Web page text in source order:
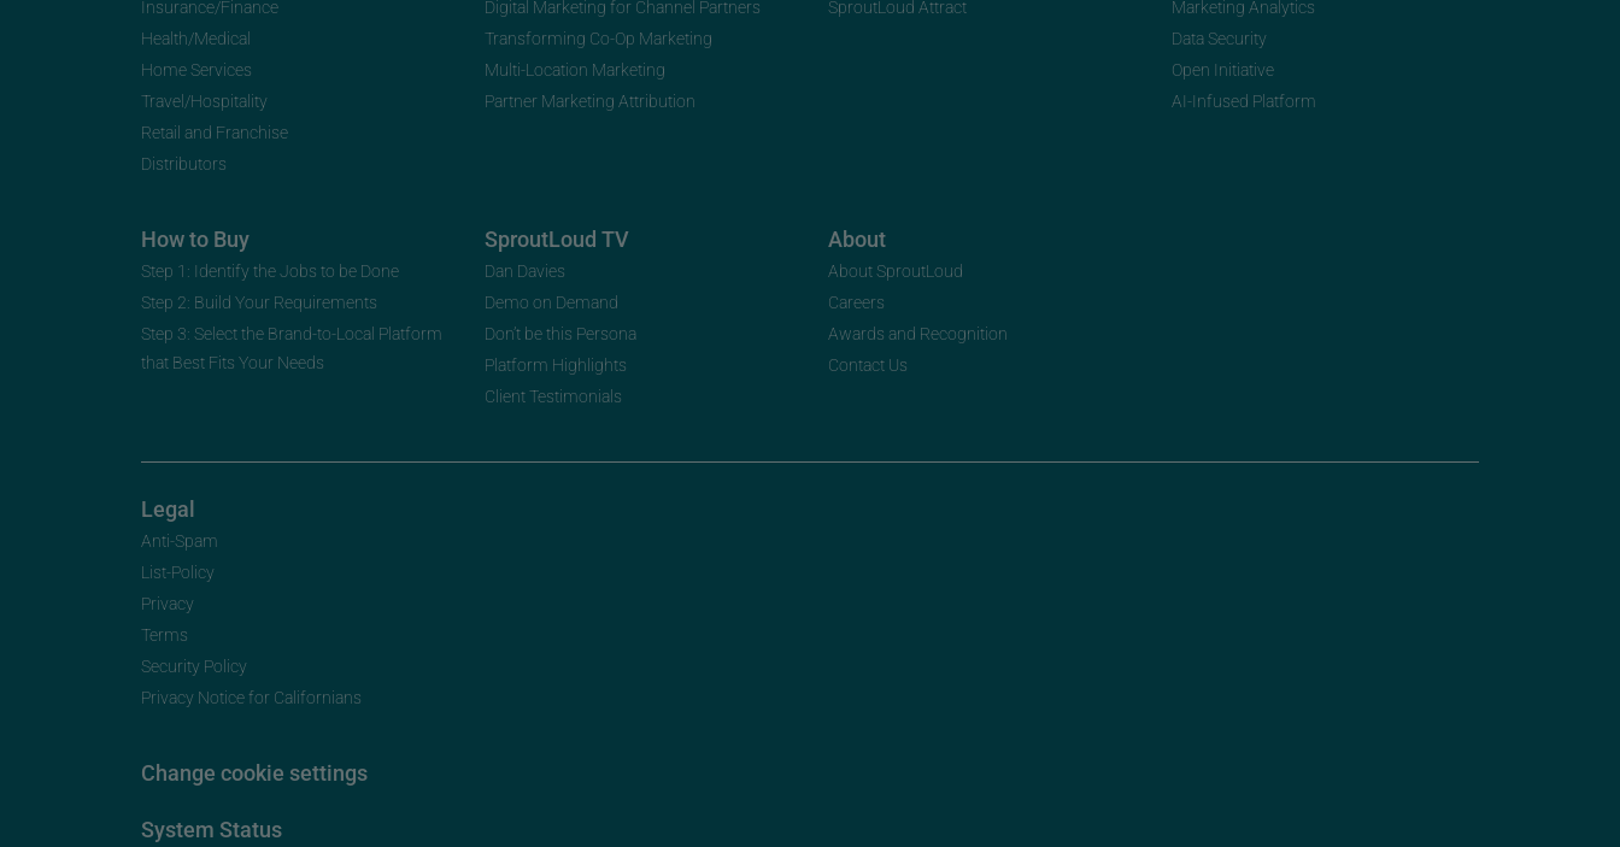
Insurance/Finance
Health/Medical
Home Services
Travel/Hospitality
Retail and Franchise
Distributors
Digital Marketing for Channel Partners
Transforming Co-Op Marketing
Multi-Location Marketing
Partner Marketing Attribution
SproutLoud Attract
Marketing Analytics
Data Security
Open Initiative
AI-Infused Platform
How to Buy
Step 1: Identify the Jobs to be Done
Step 2: Build Your Requirements
Step 3: Select the Brand-to-Local Platform
that Best Fits Your Needs
SproutLoud TV
Dan Davies
Demo on Demand
Don’t be this Persona
Platform Highlights
Client Testimonials
About
About SproutLoud
Careers
Awards and Recognition
Contact Us
Legal
Anti-Spam
List-Policy
Privacy
Terms
Security Policy
Privacy Notice for Californians
Change cookie settings
System Status